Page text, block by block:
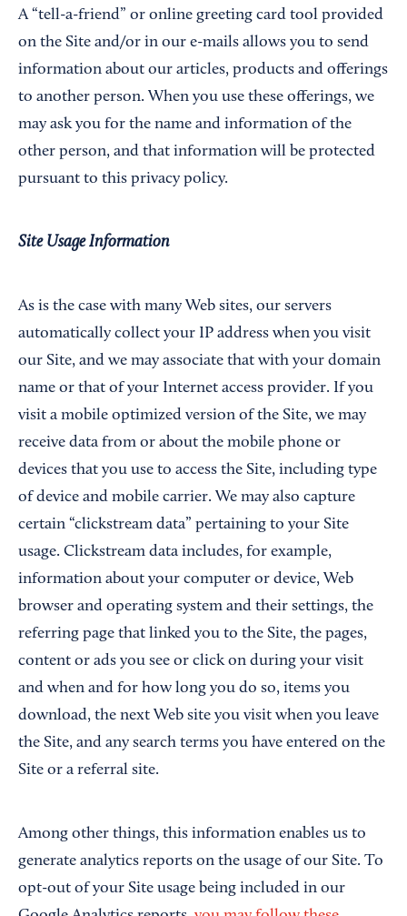
A “tell-a-friend” or online greeting card tool provided
on the Site and/or in our e-mails allows you to send
information about our articles, products and offerings
to another person. When you use these offerings, we
may ask you for the name and information of the
other person, and that information will be protected
pursuant to this privacy policy.
Site Usage Information
As is the case with many Web sites, our servers
automatically collect your IP address when you visit
our Site, and we may associate that with your domain
name or that of your Internet access provider. If you
visit a mobile optimized version of the Site, we may
receive data from or about the mobile phone or
devices that you use to access the Site, including type
of device and mobile carrier. We may also capture
certain “clickstream data” pertaining to your Site
usage. Clickstream data includes, for example,
information about your computer or device, Web
browser and operating system and their settings, the
referring page that linked you to the Site, the pages,
content or ads you see or click on during your visit
and when and for how long you do so, items you
download, the next Web site you visit when you leave
the Site, and any search terms you have entered on the
Site or a referral site.
Among other things, this information enables us to
generate analytics reports on the usage of our Site. To
opt-out of your Site usage being included in our